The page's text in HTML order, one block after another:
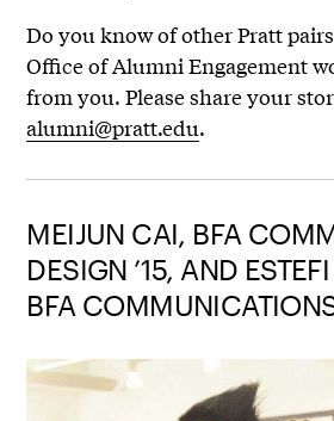
Do you know of other Pratt
Office of Alumni Engagement
from you. Please share your
alumni@pratt.edu.
MEIJUN CAI, BFA
DESIGN ’15, AND
BFA